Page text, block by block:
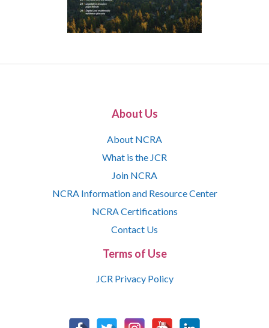
About Us
About NCRA
What is the JCR
Join NCRA
NCRA Information and Resource Center
NCRA Certifications
Contact Us
Terms of Use
JCR Privacy Policy